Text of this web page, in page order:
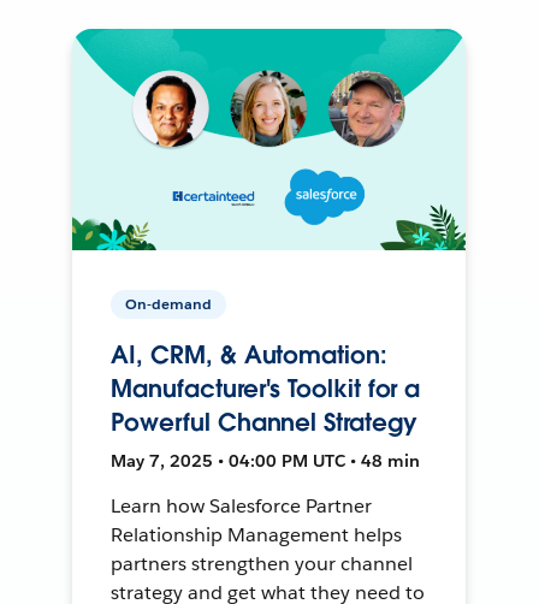
On-demand
AI, CRM, & Automation:
Manufacturer's Toolkit for a
Powerful Channel Strategy
May 7, 2025 • 04:00 PM UTC • 48 min
Learn how Salesforce Partner
Relationship Management helps
partners strengthen your channel
strategy and get what they need to